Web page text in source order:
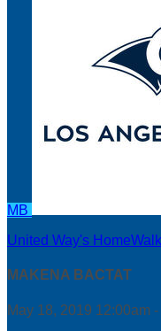
MB
United Way's
MAKENA BACTAT
May 18, 2019 12:00am